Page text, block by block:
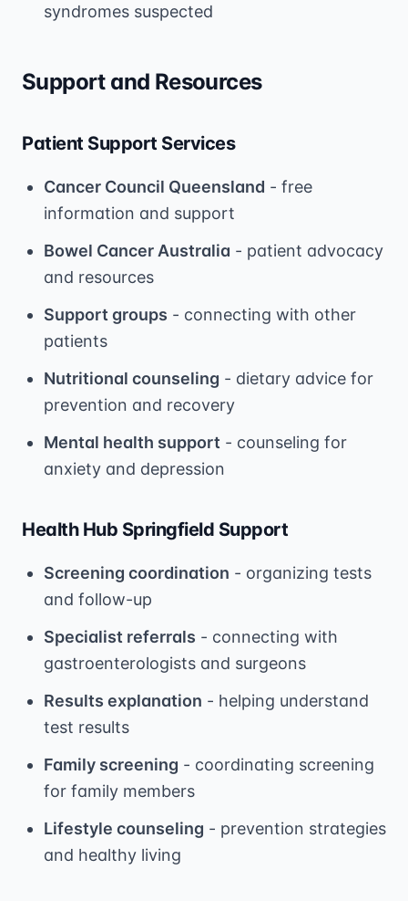
syndromes suspected
Support and Resources
Patient Support Services
Cancer Council Queensland - free
information and support
Bowel Cancer Australia - patient advocacy
and resources
Support groups - connecting with other
patients
Nutritional counseling - dietary advice for
prevention and recovery
Mental health support - counseling for
anxiety and depression
Health Hub Springfield Support
Screening coordination - organizing tests
and follow-up
Specialist referrals - connecting with
gastroenterologists and surgeons
Results explanation - helping understand
test results
Family screening - coordinating screening
for family members
Lifestyle counseling - prevention strategies
and healthy living